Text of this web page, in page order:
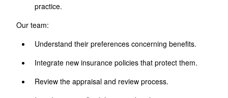
practice.
Our team:
Understand their preferences concerning benefits.
Integrate new insurance policies that protect them.
Review the appraisal and review process.